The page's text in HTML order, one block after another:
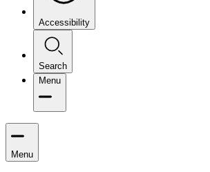
Accessibility
Search
Menu
Menu